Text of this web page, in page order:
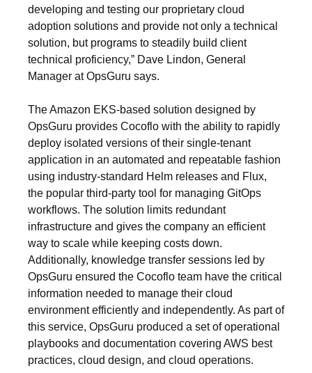
developing and testing our proprietary cloud
adoption solutions and provide not only a technical
solution, but programs to steadily build client
technical proficiency,” Dave Lindon, General
Manager at OpsGuru says.
The Amazon EKS-based solution designed by
OpsGuru provides Cocoflo with the ability to rapidly
deploy isolated versions of their single-tenant
application in an automated and repeatable fashion
using industry-standard Helm releases and Flux,
the popular third-party tool for managing GitOps
workflows. The solution limits redundant
infrastructure and gives the company an efficient
way to scale while keeping costs down.
Additionally, knowledge transfer sessions led by
OpsGuru ensured the Cocoflo team have the critical
information needed to manage their cloud
environment efficiently and independently. As part of
this service, OpsGuru produced a set of operational
playbooks and documentation covering AWS best
practices, cloud design, and cloud operations.